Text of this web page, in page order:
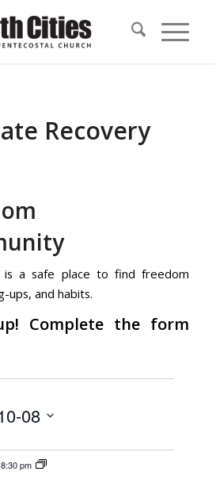
Recovery
is a safe place to find freedom
ups, and habits.
Complete the form
08
8:30 pm